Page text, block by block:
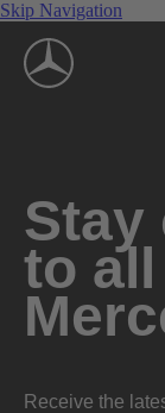
Skip Navigation
Stay
to
Receive the